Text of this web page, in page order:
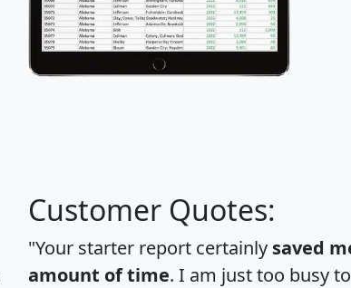
Customer Quotes:
"Your starter report certainly saved
amount of time. I am just too busy